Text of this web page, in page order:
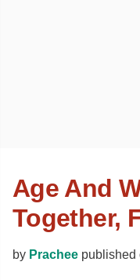
Age And
Together,
by Prachee published